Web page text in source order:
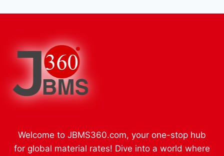
Welcome to JBMS360.com, your one-stop hub
for global material rates! Dive into a world where